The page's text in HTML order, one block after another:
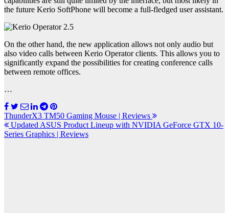
the future Kerio SoftPhone will become a full-fledged user assistant.
On the other hand, the new application allows not only audio but
also video calls between Kerio Operator clients. This allows you to
significantly expand the possibilities for creating conference calls
between remote offices.
…
Post
navigation
ThunderX3 TM50 Gaming Mouse | Reviews
Updated ASUS Product Lineup with NVIDIA GeForce GTX 10-
Series Graphics | Reviews